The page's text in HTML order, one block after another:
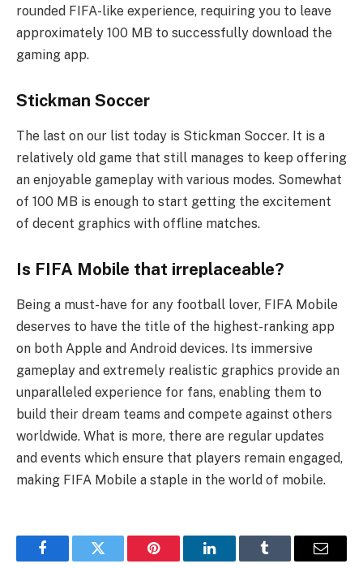
rounded FIFA-like experience, requiring you to leave
approximately 100 MB to successfully download the
gaming app.
Stickman Soccer
The last on our list today is Stickman Soccer. It is a
relatively old game that still manages to keep offering
an enjoyable gameplay with various modes. Somewhat
of 100 MB is enough to start getting the excitement
of decent graphics with offline matches.
Is FIFA Mobile that irreplaceable?
Being a must-have for any football lover, FIFA Mobile
deserves to have the title of the highest-ranking app
on both Apple and Android devices. Its immersive
gameplay and extremely realistic graphics provide an
unparalleled experience for fans, enabling them to
build their dream teams and compete against others
worldwide. What is more, there are regular updates
and events which ensure that players remain engaged,
making FIFA Mobile a staple in the world of mobile.
FacebookTwitter Pinterest LinkedInTumblr Email